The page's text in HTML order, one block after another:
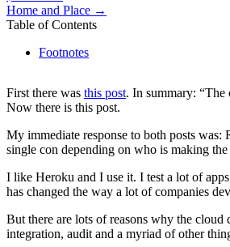
Home and Place →
Table of Contents
Footnotes
First there was this post. In summary:
Now there is this post.
My immediate response to both posts was:
single con depending on who is making
I like Heroku and I use it. I test a lot of
has changed the way a lot of companies
But there are lots of reasons why the cloud
integration, audit and a myriad of other